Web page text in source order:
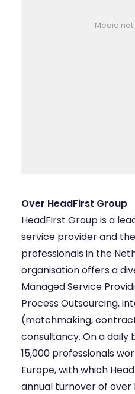
Media
Over HeadFirst Group
HeadFirst Groupis a
service provider and
professionals in the
organisation offers a
Managed Service
Process Outsourcing,
(matchmaking,
consultancy. On a daily
15,000 professionals
Europe, with which
annual turnover of over